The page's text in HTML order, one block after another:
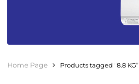
Home Page Products tagged “8.8 KG”